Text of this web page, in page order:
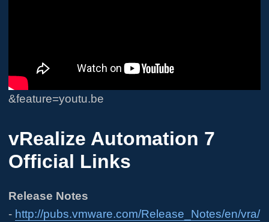
&feature=youtu.be
vRealize Automation 7
Official Links
Release Notes
- http://pubs.vmware.com/Release_Notes/en/vra/